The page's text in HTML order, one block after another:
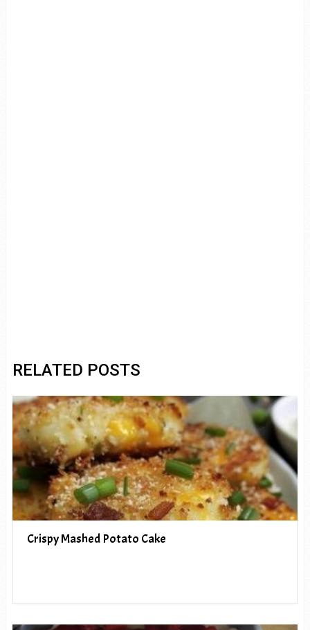
RELATED POSTS
Crispy Mashed Potato Cake